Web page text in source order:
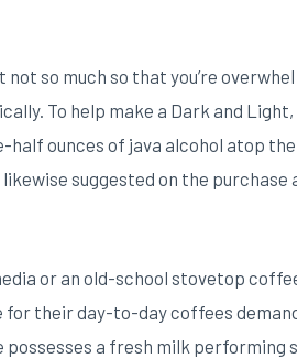
not so much so that you’re
To help make a Dark and
ounces of java alcohol atop
suggested on the
or an old-school stovetop
their day-to-day coffees
a fresh milk